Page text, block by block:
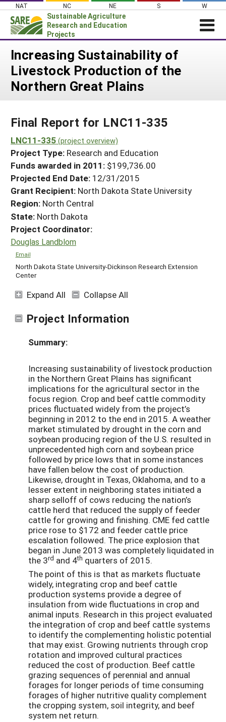
Skip
content
NAT NC NE S W
Sustainable Agriculture
Research and Education
Projects
News
About SARE
Projects Home
Search Projects
Search Project Coordinators
WHAT WE DO
WHERE WE WORK
GRANTS
RESOURCES & LEARNING
HELP
Increasing Sustainability of
Livestock Production of the
Northern Great Plains
Final Report for LNC11-335
LNC11-335 (project overview)
Project Type: Research and Education
Funds awarded in 2011: $199,736.00
Projected End Date: 12/31/2015
Grant Recipient: North Dakota State University
Region: North Central
State: North Dakota
Project Coordinator:
Douglas Landblom
Email
North Dakota State University-Dickinson Research Extension
Center
Expand All Collapse All
Project Information
Summary:
Increasing sustainability of livestock production
in the Northern Great Plains has significant
implications for the agricultural sector in the
focus region. Crop and beef cattle commodity
prices fluctuated widely from the project’s
beginning in 2012 to the end in 2015. A weather
market stimulated by drought in the corn and
soybean producing region of the U.S. resulted in
unprecedented high corn and soybean price
followed by price lows that in some instances
have fallen below the cost of production.
Likewise, drought in Texas, Oklahoma, and to a
lesser extent in neighboring states initiated a
sharp selloff of cows reducing the nation’s
cattle herd that reduced the supply of feeder
cattle for growing and finishing. CME fed cattle
price rose to $172 and feeder cattle price
escalation followed. The price explosion that
began in June 2013 was completely liquidated in
the 3rd and 4th quarters of 2015.
The point of this is that as markets fluctuate
widely, integrating crop and beef cattle
production systems provide a degree of
insulation from wide fluctuations in crop and
animal inputs. Research in this project evaluated
the integration of crop and beef cattle systems
to identify the complementing holistic potential
that may exist. Growing nutrients through crop
rotation and improved cultural practices
reduced the cost of production. Beef cattle
grazing sequences of perennial and annual
forages for longer periods of time consuming
forages of higher nutritive quality complement
the cropping system, soil integrity, and beef
system net return.